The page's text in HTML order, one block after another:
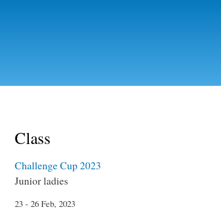
Class
Challenge Cup 2023
Junior ladies
23 - 26 Feb, 2023